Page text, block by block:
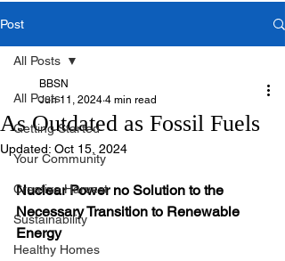
Post
All Posts
Getting Started
Your Community
Creative Harvest
Sustainability
Healthy Homes
All Posts
As Outdated as Fossil Fuels
BBSN
Jun 11, 2024 4 min read
Updated: Oct 15, 2024
Nuclear Power no Solution to the
Necessary Transition to Renewable
Energy